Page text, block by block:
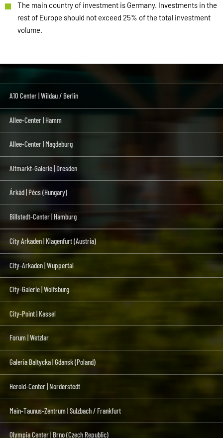
The main country of investment is Germany. Investments in the
rest of Europe should not exceed 25% of the total investment
volume.
A10 Center | Wildau / Berlin
Allee-Center | Hamm
Allee-Center | Magdeburg
Altmarkt-Galerie | Dresden
Árkád | Pécs (Hungary)
Billstedt-Center | Hamburg
City Arkaden | Klagenfurt (Austria)
City-Arkaden | Wuppertal
City-Galerie | Wolfsburg
City-Point | Kassel
Forum | Wetzlar
Galeria Baltycka | Gdansk (Poland)
Herold-Center | Norderstedt
Main-Taunus-Zentrum | Sulzbach / Frankfurt
Olympia Center | Brno (Czech Republic)